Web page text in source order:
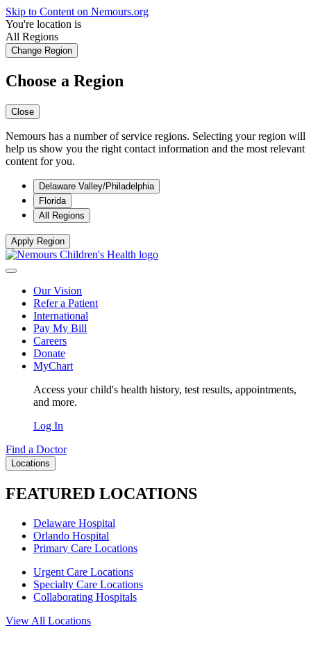
Skip to Content on Nemours.org
You're location is
All Regions
Change Region
Choose a Region
Close
Nemours has a number of service regions. Selecting your region will
help us show you the right contact information and the most relevant
content for you.
Delaware Valley/Philadelphia
Florida
All Regions
Apply Region
Our Vision
Refer a Patient
International
Pay My Bill
Careers
Donate
MyChart
Access your child's health history, test results, appointments,
and more.
Log In
Find a Doctor
Locations
FEATURED LOCATIONS
Delaware Hospital
Orlando Hospital
Primary Care Locations
Urgent Care Locations
Specialty Care Locations
Collaborating Hospitals
View All Locations